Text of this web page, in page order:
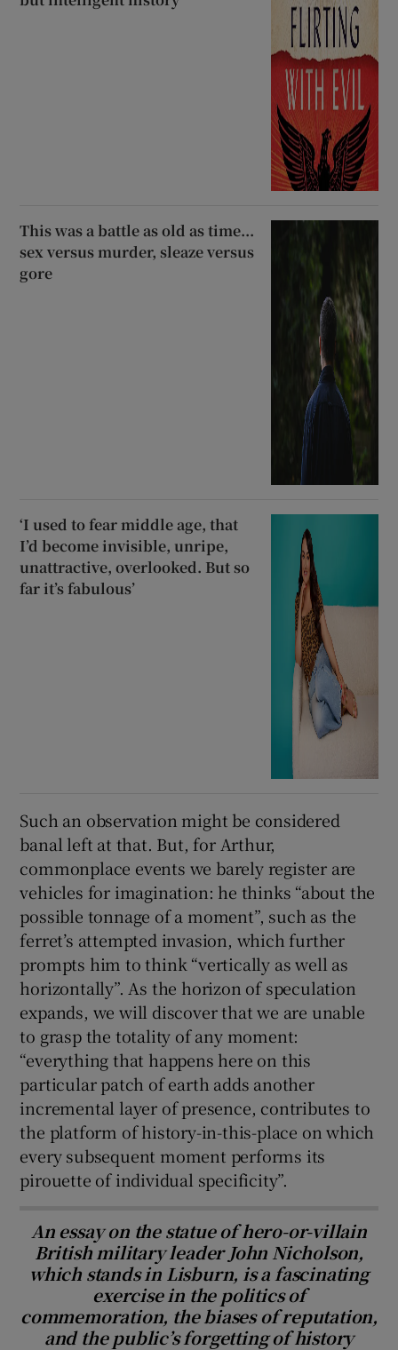
This was a battle as old as time...
sex versus murder, sleaze versus
gore
‘I used to fear middle age, that
I’d become invisible, unripe,
unattractive, overlooked. But so
far it’s fabulous’
Such an observation might be considered
banal left at that. But, for Arthur,
commonplace events we barely register are
vehicles for imagination: he thinks “about the
possible tonnage of a moment”, such as the
ferret’s attempted invasion, which further
prompts him to think “vertically as well as
horizontally”. As the horizon of speculation
expands, we will discover that we are unable
to grasp the totality of any moment:
“everything that happens here on this
particular patch of earth adds another
incremental layer of presence, contributes to
the platform of history-in-this-place on which
every subsequent moment performs its
pirouette of individual specificity”.
An essay on the statue of hero-or-villain
British military leader John Nicholson,
which stands in Lisburn, is a fascinating
exercise in the politics of
commemoration, the biases of reputation,
and the public’s forgetting of history